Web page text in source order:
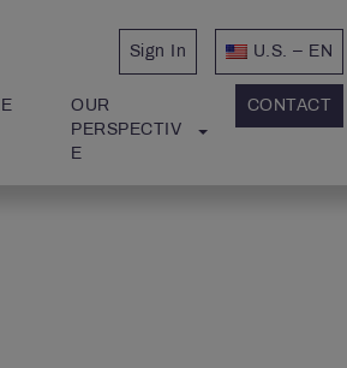
Sign In U.S. – EN
OUR
PERSPECTIV
E
CONTACT